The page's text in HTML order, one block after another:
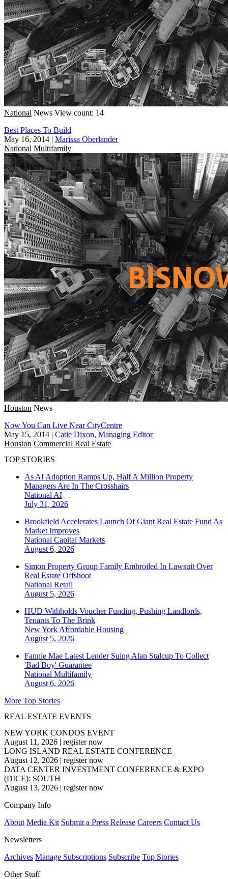
National News View count: 14
Best Places To Build
May 16, 2014 | Marissa Oberlander
National Multifamily
Houston News
Now You Can Live Near CityCentre
May 15, 2014 | Catie Dixon, Managing Editor
Houston Commercial Real Estate
TOP STORIES
As AI Adoption Ramps Up, Half A Million Property
Managers Are In The Crosshairs
National AI
July 31, 2026
Brookfield Accelerates Launch Of Giant Real Estate Fund As
Market Improves
National Capital Markets
August 6, 2026
Simon Property Group Family Embroiled In Lawsuit Over
Real Estate Offshoot
National Retail
August 5, 2026
HUD Withholds Voucher Funding, Pushing Landlords,
Tenants To The Brink
New York Affordable Housing
August 5, 2026
Fannie Mae Latest Lender Suing Alan Stalcup To Collect
'Bad Boy' Guarantee
National Multifamily
August 6, 2026
More Top Stories
REAL ESTATE EVENTS
NEW YORK CONDOS EVENT
August 11, 2026 | register now
LONG ISLAND REAL ESTATE CONFERENCE
August 12, 2026 | register now
DATA CENTER INVESTMENT CONFERENCE & EXPO
(DICE): SOUTH
August 13, 2026 | register now
Company Info
About Media Kit Submit a Press Release Careers Contact Us
Newsletters
Archives Manage Subscriptions Subscribe Top Stories
Other Stuff